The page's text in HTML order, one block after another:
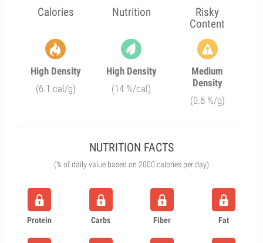
Calories Nutrition
Risky
Content
High Density
(6.1 cal/g)
High Density
(14 %/cal)
Medium
Density
(0.6 %/g)
NUTRITION FACTS
(% of daily value based on 2000 calories per day)
Protein Carbs Fiber Fat